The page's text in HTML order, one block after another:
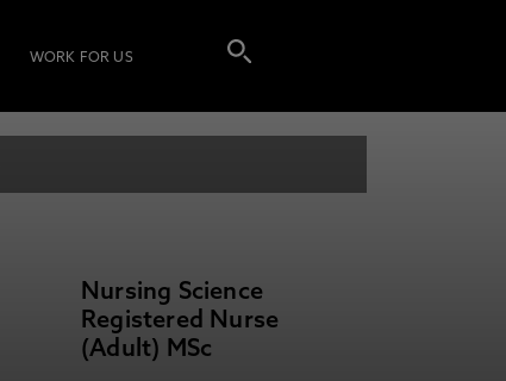
WORK FOR US
Nursing Science
Registered Nurse
(Adult) MSc